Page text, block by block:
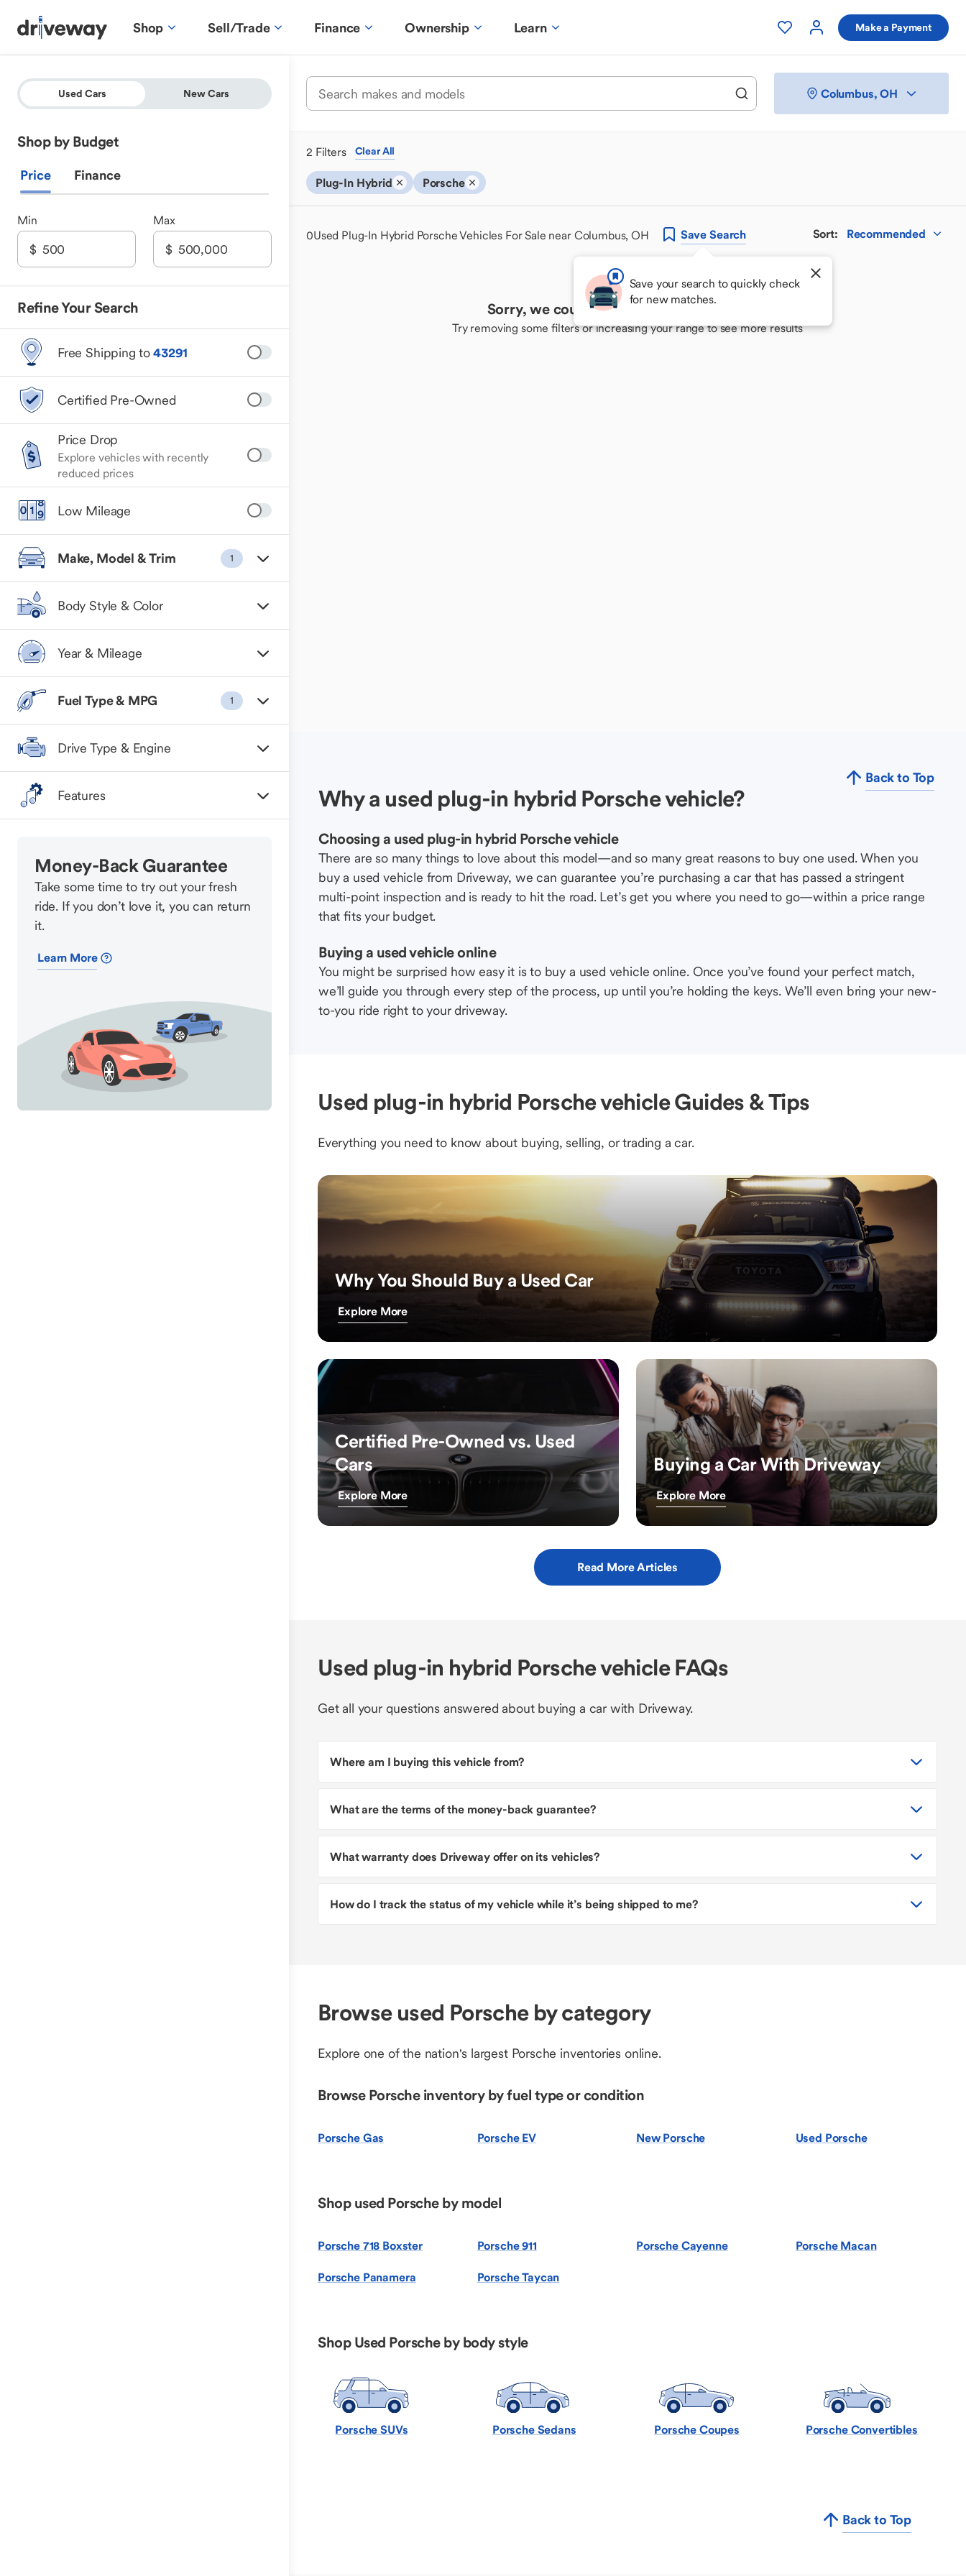
Shop Sell/Trade Finance Ownership Learn Make a Payment
Used Cars New Cars
Shop by Budget
Price Finance
Min Max
Refine Your Search
Free Shipping to43291
Certified Pre-Owned
Price Drop
Explore vehicles with recently
reduced prices
Low Mileage
Make, Model & Trim 1
Body Style & Color
Year & Mileage
Fuel Type & MPG 1
Drive Type & Engine
Features
Money-Back Guarantee
Take some time to try out your fresh
ride. If you don’t love it, you can return
it.
Learn More
Columbus, OH
2 Filters Clear All
Plug-In Hybrid Porsche
0Used Plug-In Hybrid Porsche Vehicles For Sale near Columbus, OH Save Search
Save your search to quickly check
for new matches.
Sort: Recommended
Sorry, we couldn't find your perfect match
Try removing some filters or increasing your range to see more results
Back to Top
Why a used plug-in hybrid Porsche vehicle?
Choosing a used plug-in hybrid Porsche vehicle
There are so many things to love about this model—and so many great reasons to buy one used. When you
buy a used vehicle from Driveway, we can guarantee you’re purchasing a car that has passed a stringent
multi-point inspection and is ready to hit the road. Let’s get you where you need to go—within a price range
that fits your budget.
Buying a used vehicle online
You might be surprised how easy it is to buy a used vehicle online. Once you’ve found your perfect match,
we’ll guide you through every step of the process, up until you’re holding the keys. We’ll even bring your new-
to-you ride right to your driveway.
Used plug-in hybrid Porsche vehicle Guides & Tips
Everything you need to know about buying, selling, or trading a car.
Why You Should Buy a Used Car
Explore More
Certified Pre-Owned vs. Used
Cars
Explore More
Buying a Car With Driveway
Explore More
Read More Articles
Used plug-in hybrid Porsche vehicle FAQs
Get all your questions answered about buying a car with Driveway.
Where am I buying this vehicle from?
What are the terms of the money-back guarantee?
What warranty does Driveway offer on its vehicles?
How do I track the status of my vehicle while it’s being shipped to me?
Browse used Porsche by category
Explore one of the nation's largest Porsche inventories online.
Browse Porsche inventory by fuel type or condition
Porsche Gas Porsche EV New Porsche Used Porsche
Shop used Porsche by model
Porsche 718 Boxster Porsche 911 Porsche Cayenne Porsche Macan
Porsche Panamera Porsche Taycan
Shop Used Porsche by body style
Porsche SUVs Porsche Sedans Porsche Coupes Porsche Convertibles
Back to Top